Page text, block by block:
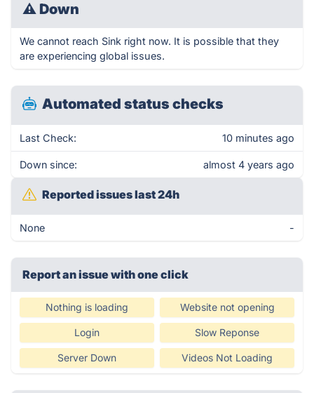
⚠ Down
We cannot reach Sink right now. It is possible that they
are experiencing global issues.
Automated status checks
Last Check: 10 minutes ago
Down since: almost 4 years ago
Reported issues last 24h
None -
Report an issue with one click
Nothing is loading Website not opening
Login Slow Reponse
Server Down Videos Not Loading